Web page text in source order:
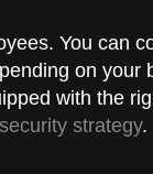
You can
on your
with the
strategy.